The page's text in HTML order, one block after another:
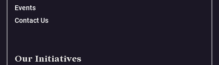
Events
Contact Us
Our Initiatives